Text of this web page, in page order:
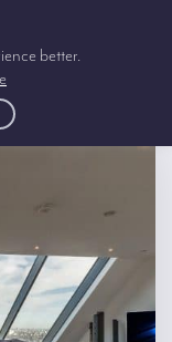
better.